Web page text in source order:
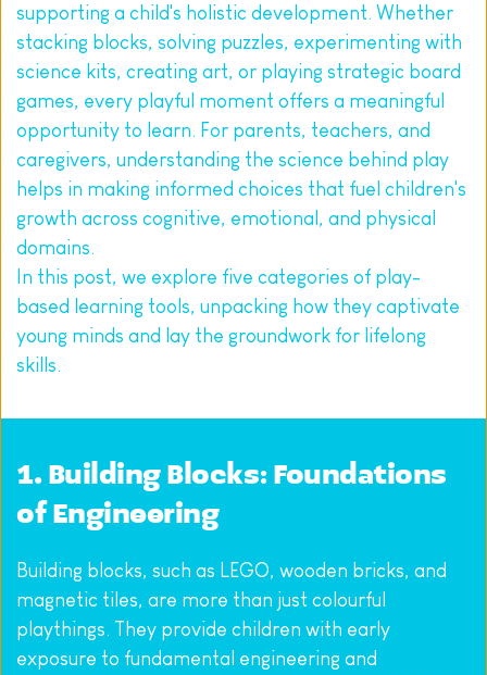
supporting a child's holistic development. Whether
stacking blocks, solving puzzles, experimenting with
science kits, creating art, or playing strategic board
games, every playful moment offers a meaningful
opportunity to learn. For parents, teachers, and
caregivers, understanding the science behind play
helps in making informed choices that fuel children's
growth across cognitive, emotional, and physical
domains.
In this post, we explore five categories of play-
based learning tools, unpacking how they captivate
young minds and lay the groundwork for lifelong
skills.
1. Building Blocks: Foundations
of Engineering
Building blocks, such as LEGO, wooden bricks, and
magnetic tiles, are more than just colourful
playthings. They provide children with early
exposure to fundamental engineering and